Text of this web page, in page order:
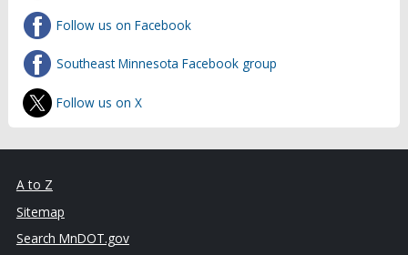
Follow us on Facebook
Southeast Minnesota Facebook group
Follow us on X
A to Z
Sitemap
Search MnDOT.gov